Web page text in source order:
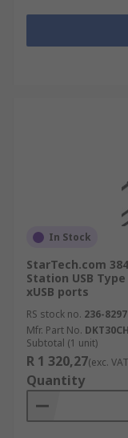
In Stock
StarTech.com
Station USB
xUSB ports
RS stock no. 236-8297
Mfr. Part No.
Subtotal (1 unit)
R 1 320,27(exc.
Quantity